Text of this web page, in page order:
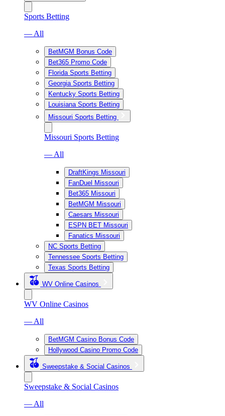
Sports Betting
— All
BetMGM Bonus Code
Bet365 Promo Code
Florida Sports Betting
Georgia Sports Betting
Kentucky Sports Betting
Louisiana Sports Betting
Missouri Sports Betting
Missouri Sports Betting
— All
DraftKings Missouri
FanDuel Missouri
Bet365 Missouri
BetMGM Missouri
Caesars Missouri
ESPN BET Missouri
Fanatics Missouri
NC Sports Betting
Tennessee Sports Betting
Texas Sports Betting
WV Online Casinos
WV Online Casinos
— All
BetMGM Casino Bonus Code
Hollywood Casino Promo Code
Sweepstake & Social Casinos
Sweepstake & Social Casinos
— All